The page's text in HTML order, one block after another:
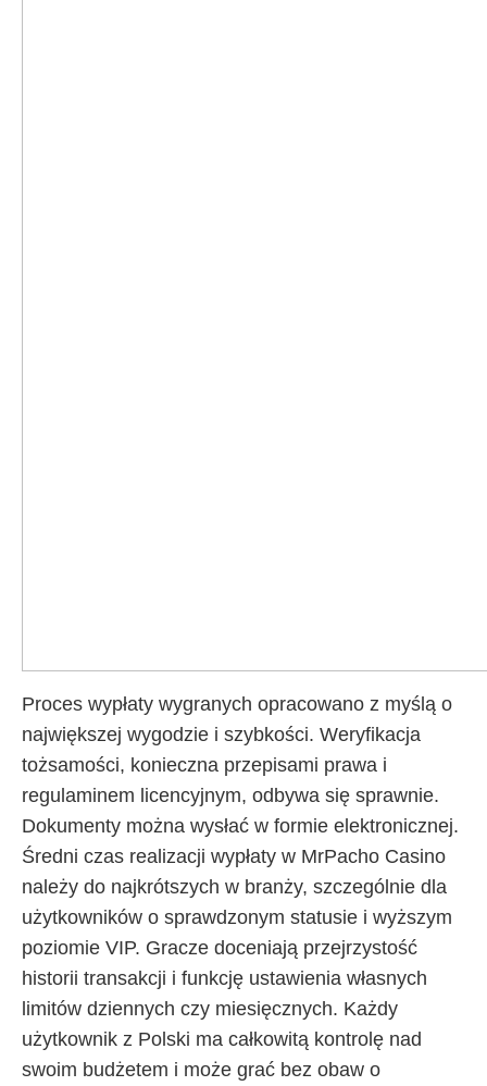
Proces wypłaty wygranych opracowano z myślą o
największej wygodzie i szybkości. Weryfikacja
tożsamości, konieczna przepisami prawa i
regulaminem licencyjnym, odbywa się sprawnie.
Dokumenty można wysłać w formie elektronicznej.
Średni czas realizacji wypłaty w MrPacho Casino
należy do najkrótszych w branży, szczególnie dla
użytkowników o sprawdzonym statusie i wyższym
poziomie VIP. Gracze doceniają przejrzystość
historii transakcji i funkcję ustawienia własnych
limitów dziennych czy miesięcznych. Każdy
użytkownik z Polski ma całkowitą kontrolę nad
swoim budżetem i może grać bez obaw o